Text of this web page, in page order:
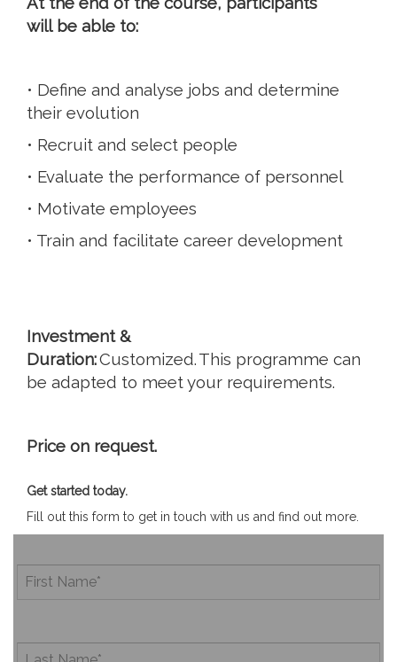
will be able to:
• Define and analyse jobs and determine
their evolution
• Recruit and select people
• Evaluate the performance of personnel
• Motivate employees
• Train and facilitate career development
Investment &
Duration:Customized. This programme can
be adapted to meet your requirements.
Price on request.
Get started today.
Fill out this form to get in touch with us and find out more.